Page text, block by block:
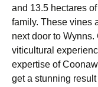
and 13.5 hectares
family. These vines
next door to
viticultural
expertise of
get a stunning